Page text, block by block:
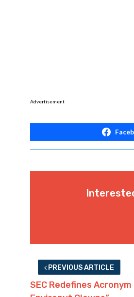
Advertisement
PREVIOUS ARTICLE
SEC Redefines Acronym